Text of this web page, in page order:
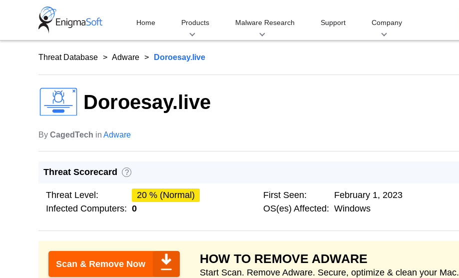
Home Products Malware Research Support Company
Threat Database Adware Doroesay.live
Doroesay.live
By CagedTech in Adware
Threat Scorecard ?
Threat Level:
20 % (Normal)
Infected Computers: 0
First Seen:
February 1, 2023
OS(es) Affected: Windows
Scan & Remove Now HOW TO REMOVE ADWARE
Start Scan. Remove Adware. Secure, optimize & clean your Mac.